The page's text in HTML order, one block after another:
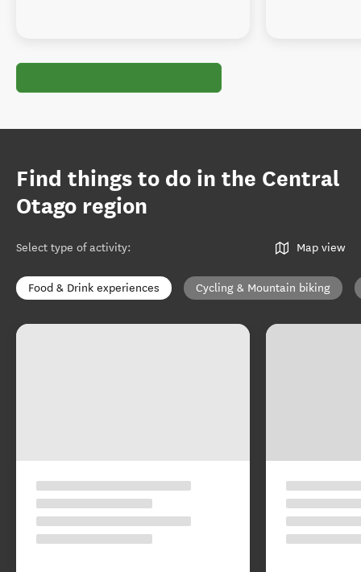
Find things to do in the Central
Otago region
Select type of activity: Map view
Food & Drink experiences Cycling & Mountain biking